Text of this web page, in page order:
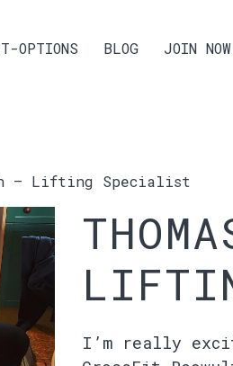
OPTIONS BLOG JOIN NOW
– Lifting Specialist
I’m really